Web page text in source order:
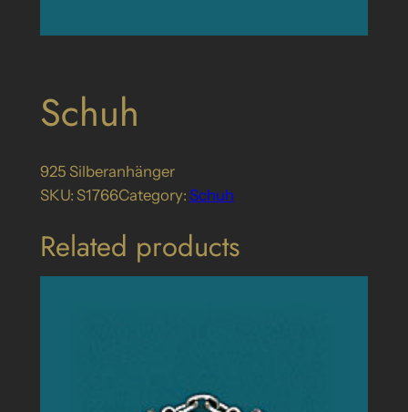
Schuh
925 Silberanhänger
SKU: S1766Category: Schuh
Related products